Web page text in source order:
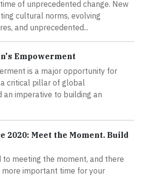
of unprecedented change. New
cultural norms, evolving
and unprecedented...
Empowerment
is a major opportunity for
a critical pillar of global
an imperative to building an
2020: Meet the Moment. Build
to meeting the moment, and there
more important time for your